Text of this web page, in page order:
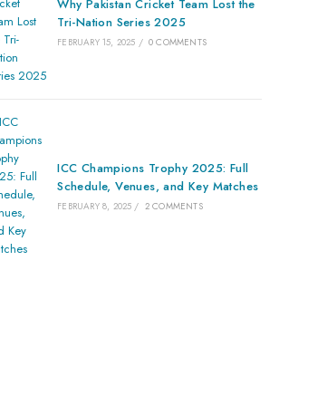
Why Pakistan Cricket Team Lost the
Tri-Nation Series 2025
FEBRUARY 15, 2025 / 0 COMMENTS
ICC Champions Trophy 2025: Full
Schedule, Venues, and Key Matches
FEBRUARY 8, 2025 / 2 COMMENTS